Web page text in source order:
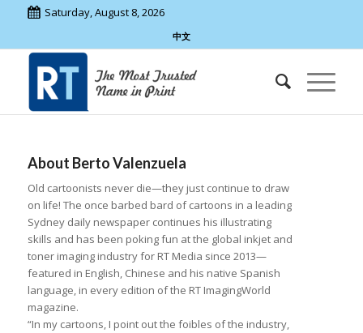
Saturday, August 8, 2026
中文
About Berto Valenzuela
Old cartoonists never die—they just continue to draw
on life! The once barbed bard of cartoons in a leading
Sydney daily newspaper continues his illustrating
skills and has been poking fun at the global inkjet and
toner imaging industry for RT Media since 2013—
featured in English, Chinese and his native Spanish
language, in every edition of the RT ImagingWorld
magazine.
“In my cartoons, I point out the foibles of the industry,